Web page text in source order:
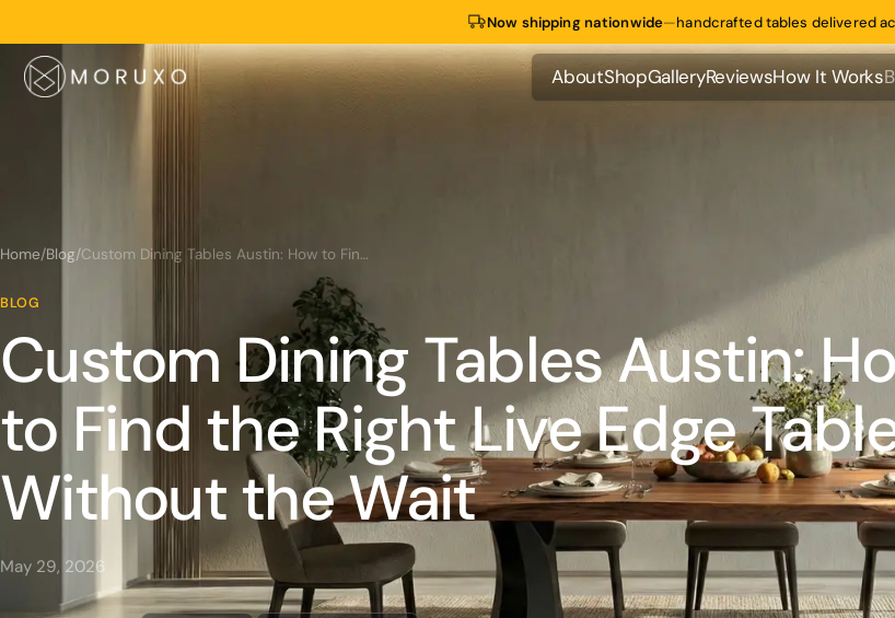
Now shipping nationwide—handcrafted tables delivered
About
About
Shop
Shop
Gallery
Gallery
Reviews
Reviews
How It Works
How It Works
Home/Blog/ Custom Dining Tables Austin: How to Find the Right Live Edge Table Without the Wait
BLOG
Custom Dining Tables Austin:
to Find the Right Live Edge
Without the Wait
May 29, 2026